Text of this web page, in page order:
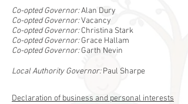
Co-opted Governor:Alan Dury
Co-opted Governor:Vacancy
Co-opted Governor:Christina Stark
Co-opted Governor:Grace Hallam
Co-opted Governor:Garth Nevin
Local Authority Governor:Paul Sharpe
Declaration of business and personal interests